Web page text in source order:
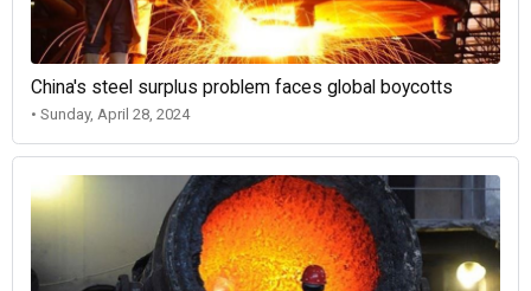
China's steel surplus problem faces global boycotts
• Sunday, April 28, 2024